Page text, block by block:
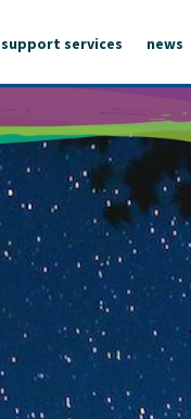
support services news